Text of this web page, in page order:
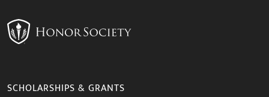
SCHOLARSHIPS & GRANTS